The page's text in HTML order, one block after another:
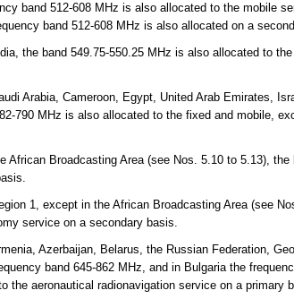
band 512-608 MHz is also allocated to the mobile
band 512-608 MHz is also allocated on a
the band 549.75-550.25 MHz is also allocated to
Arabia, Cameroon, Egypt, United Arab Emirates,
790 MHz is also allocated to the fixed and mobile,
African Broadcasting Area (see Nos. 5.10 to 5.13),
1, except in the African Broadcasting Area (see
service on a secondary basis.
Azerbaijan, Belarus, the Russian Federation,
band 645-862 MHz, and in Bulgaria the
the aeronautical radionavigation service on a primary